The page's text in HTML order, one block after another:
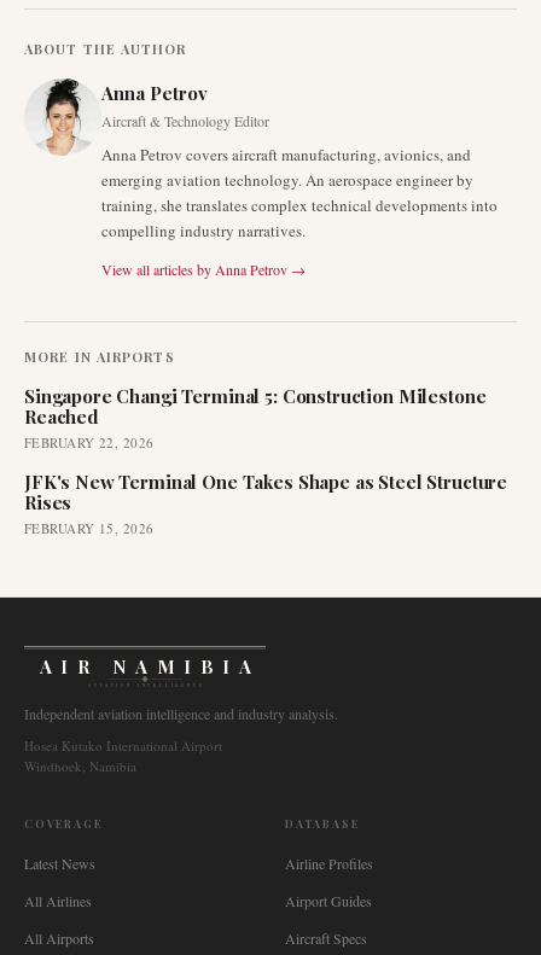
ABOUT THE AUTHOR
Anna Petrov
Aircraft & Technology Editor
Anna Petrov covers aircraft manufacturing, avionics, and
emerging aviation technology. An aerospace engineer by
training, she translates complex technical developments into
compelling industry narratives.
View all articles by Anna Petrov →
MORE IN AIRPORTS
Singapore Changi Terminal 5: Construction Milestone
Reached
FEBRUARY 22, 2026
JFK's New Terminal One Takes Shape as Steel Structure
Rises
FEBRUARY 15, 2026
AIR NAMIBIA
AVIATION INTELLIGENCE
Independent aviation intelligence and industry analysis.
Hosea Kutako International Airport
Windhoek, Namibia
COVERAGE
Latest News
All Airlines
All Airports
DATABASE
Airline Profiles
Airport Guides
Aircraft Specs